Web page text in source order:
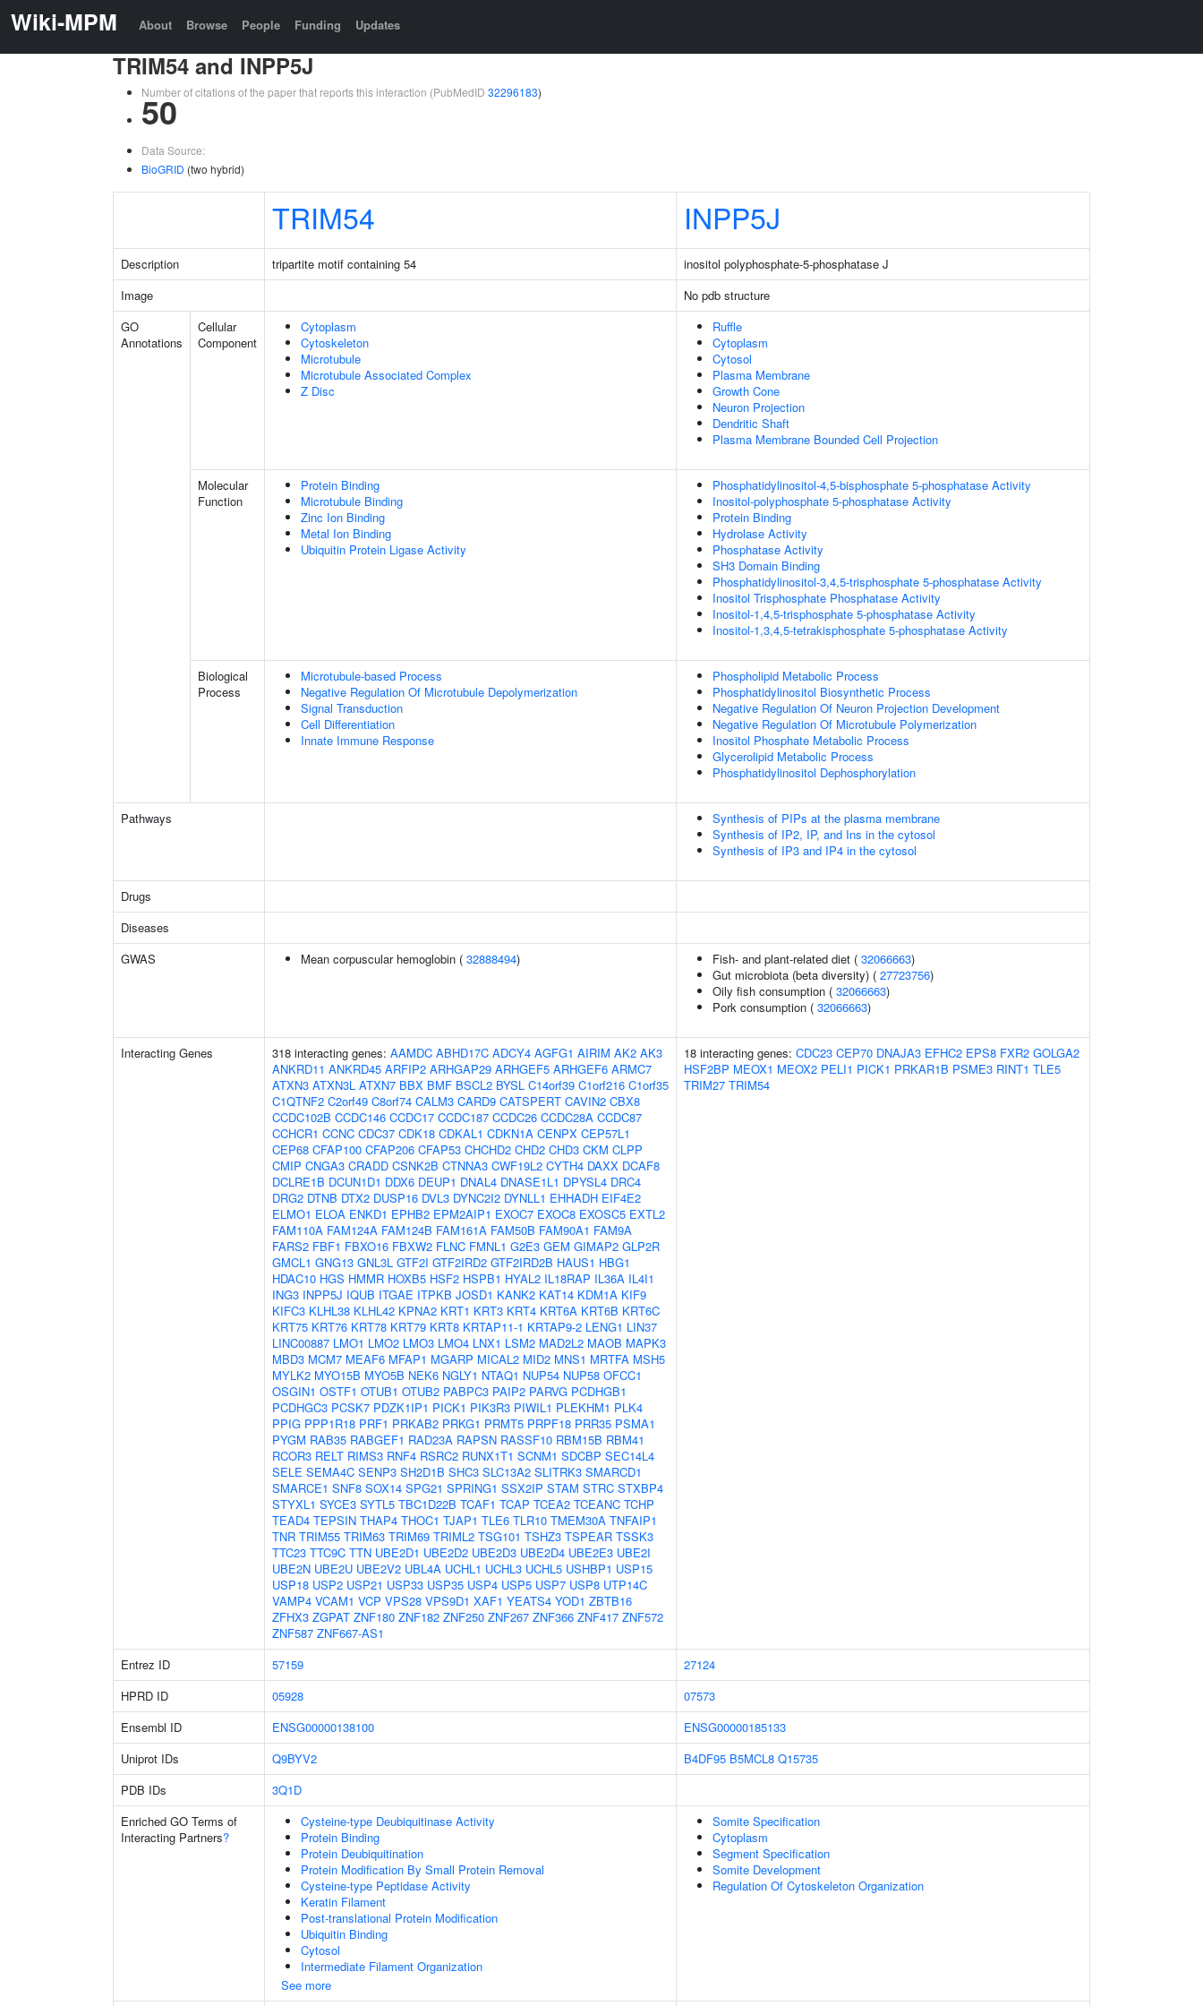
Wiki-MPM About Browse People Funding Updates
TRIM54 and INPP5J
Number of citations of the paper that reports this interaction (PubMedID 32296183)
50
Data Source:
BioGRID (two hybrid)
TRIM54 INPP5J
Description tripartite motif containing 54
inositol polyphosphate-5-phosphatase J
Image
No pdb structure
GO
Annotations
Cellular
Component
Cytoplasm
Cytoskeleton
Microtubule
Microtubule Associated Complex
Z Disc
Ruffle
Cytoplasm
Cytosol
Plasma Membrane
Growth Cone
Neuron Projection
Dendritic Shaft
Plasma Membrane Bounded Cell Projection
Molecular
Function
Protein Binding
Microtubule Binding
Zinc Ion Binding
Metal Ion Binding
Ubiquitin Protein Ligase Activity
Phosphatidylinositol-4,5-bisphosphate 5-phosphatase Activity
Inositol-polyphosphate 5-phosphatase Activity
Protein Binding
Hydrolase Activity
Phosphatase Activity
SH3 Domain Binding
Phosphatidylinositol-3,4,5-trisphosphate 5-phosphatase Activity
Inositol Trisphosphate Phosphatase Activity
Inositol-1,4,5-trisphosphate 5-phosphatase Activity
Inositol-1,3,4,5-tetrakisphosphate 5-phosphatase Activity
Biological
Process
Microtubule-based Process
Negative Regulation Of Microtubule Depolymerization
Signal Transduction
Cell Differentiation
Innate Immune Response
Phospholipid Metabolic Process
Phosphatidylinositol Biosynthetic Process
Negative Regulation Of Neuron Projection Development
Negative Regulation Of Microtubule Polymerization
Inositol Phosphate Metabolic Process
Glycerolipid Metabolic Process
Phosphatidylinositol Dephosphorylation
Pathways
Synthesis of PIPs at the plasma membrane
Synthesis of IP2, IP, and Ins in the cytosol
Synthesis of IP3 and IP4 in the cytosol
Drugs
Diseases
GWAS
Mean corpuscular hemoglobin ( 32888494) Fish- and plant-related diet ( 32066663)
Gut microbiota (beta diversity) ( 27723756)
Oily fish consumption ( 32066663)
Pork consumption ( 32066663)
Interacting Genes 318 interacting genes: AAMDC ABHD17C ADCY4 AGFG1 AIRIM AK2 AK3
ANKRD11 ANKRD45 ARFIP2 ARHGAP29 ARHGEF5 ARHGEF6 ARMC7
ATXN3 ATXN3L ATXN7 BBX BMF BSCL2 BYSL C14orf39 C1orf216 C1orf35
C1QTNF2 C2orf49 C8orf74 CALM3 CARD9 CATSPERT CAVIN2 CBX8
CCDC102B CCDC146 CCDC17 CCDC187 CCDC26 CCDC28A CCDC87
CCHCR1 CCNC CDC37 CDK18 CDKAL1 CDKN1A CENPX CEP57L1
CEP68 CFAP100 CFAP206 CFAP53 CHCHD2 CHD2 CHD3 CKM CLPP
CMIP CNGA3 CRADD CSNK2B CTNNA3 CWF19L2 CYTH4 DAXX DCAF8
DCLRE1B DCUN1D1 DDX6 DEUP1 DNAL4 DNASE1L1 DPYSL4 DRC4
DRG2 DTNB DTX2 DUSP16 DVL3 DYNC2I2 DYNLL1 EHHADH EIF4E2
ELMO1 ELOA ENKD1 EPHB2 EPM2AIP1 EXOC7 EXOC8 EXOSC5 EXTL2
FAM110A FAM124A FAM124B FAM161A FAM50B FAM90A1 FAM9A
FARS2 FBF1 FBXO16 FBXW2 FLNC FMNL1 G2E3 GEM GIMAP2 GLP2R
GMCL1 GNG13 GNL3L GTF2I GTF2IRD2 GTF2IRD2B HAUS1 HBG1
HDAC10 HGS HMMR HOXB5 HSF2 HSPB1 HYAL2 IL18RAP IL36A IL4I1
ING3 INPP5J IQUB ITGAE ITPKB JOSD1 KANK2 KAT14 KDM1A KIF9
KIFC3 KLHL38 KLHL42 KPNA2 KRT1 KRT3 KRT4 KRT6A KRT6B KRT6C
KRT75 KRT76 KRT78 KRT79 KRT8 KRTAP11-1 KRTAP9-2 LENG1 LIN37
LINC00887 LMO1 LMO2 LMO3 LMO4 LNX1 LSM2 MAD2L2 MAOB MAPK3
MBD3 MCM7 MEAF6 MFAP1 MGARP MICAL2 MID2 MNS1 MRTFA MSH5
MYLK2 MYO15B MYO5B NEK6 NGLY1 NTAQ1 NUP54 NUP58 OFCC1
OSGIN1 OSTF1 OTUB1 OTUB2 PABPC3 PAIP2 PARVG PCDHGB1
PCDHGC3 PCSK7 PDZK1IP1 PICK1 PIK3R3 PIWIL1 PLEKHM1 PLK4
PPIG PPP1R18 PRF1 PRKAB2 PRKG1 PRMT5 PRPF18 PRR35 PSMA1
PYGM RAB35 RABGEF1 RAD23A RAPSN RASSF10 RBM15B RBM41
RCOR3 RELT RIMS3 RNF4 RSRC2 RUNX1T1 SCNM1 SDCBP SEC14L4
SELE SEMA4C SENP3 SH2D1B SHC3 SLC13A2 SLITRK3 SMARCD1
SMARCE1 SNF8 SOX14 SPG21 SPRING1 SSX2IP STAM STRC STXBP4
STYXL1 SYCE3 SYTL5 TBC1D22B TCAF1 TCAP TCEA2 TCEANC TCHP
TEAD4 TEPSIN THAP4 THOC1 TJAP1 TLE6 TLR10 TMEM30A TNFAIP1
TNR TRIM55 TRIM63 TRIM69 TRIML2 TSG101 TSHZ3 TSPEAR TSSK3
TTC23 TTC9C TTN UBE2D1 UBE2D2 UBE2D3 UBE2D4 UBE2E3 UBE2I
UBE2N UBE2U UBE2V2 UBL4A UCHL1 UCHL3 UCHL5 USHBP1 USP15
USP18 USP2 USP21 USP33 USP35 USP4 USP5 USP7 USP8 UTP14C
VAMP4 VCAM1 VCP VPS28 VPS9D1 XAF1 YEATS4 YOD1 ZBTB16
ZFHX3 ZGPAT ZNF180 ZNF182 ZNF250 ZNF267 ZNF366 ZNF417 ZNF572
ZNF587 ZNF667-AS1
18 interacting genes: CDC23 CEP70 DNAJA3 EFHC2 EPS8 FXR2 GOLGA2
HSF2BP MEOX1 MEOX2 PELI1 PICK1 PRKAR1B PSME3 RINT1 TLE5
TRIM27 TRIM54
Entrez ID 57159
27124
HPRD ID
05928
07573
Ensembl ID
ENSG00000138100
ENSG00000185133
Uniprot IDs
Q9BYV2 B4DF95 B5MCL8 Q15735
PDB IDs
3Q1D
Enriched GO Terms of
Interacting Partners?
Cysteine-type Deubiquitinase Activity
Protein Binding
Protein Deubiquitination
Protein Modification By Small Protein Removal
Cysteine-type Peptidase Activity
Keratin Filament
Post-translational Protein Modification
Ubiquitin Binding
Cytosol
Intermediate Filament Organization
See more
Somite Specification
Cytoplasm
Segment Specification
Somite Development
Regulation Of Cytoskeleton Organization